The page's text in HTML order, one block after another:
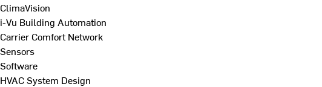
ClimaVision
i-Vu Building Automation
Carrier Comfort Network
Sensors
Software
HVAC System Design